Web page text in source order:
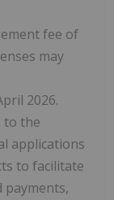
fee of
may
2026.
to the
applications
to facilitate
payments,